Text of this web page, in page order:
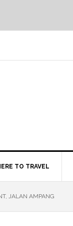
TO TRAVEL
JALAN AMPANG